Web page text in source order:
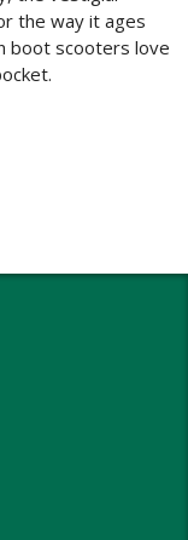
the way it ages
boot scooters love